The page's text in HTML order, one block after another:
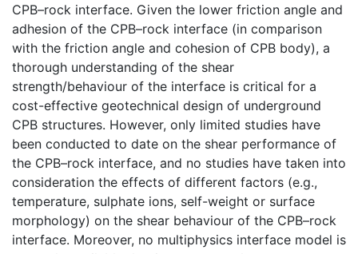
CPB–rock interface. Given the lower friction angle and
adhesion of the CPB–rock interface (in comparison
with the friction angle and cohesion of CPB body), a
thorough understanding of the shear
strength/behaviour of the interface is critical for a
cost-effective geotechnical design of underground
CPB structures. However, only limited studies have
been conducted to date on the shear performance of
the CPB–rock interface, and no studies have taken into
consideration the effects of different factors (e.g.,
temperature, sulphate ions, self-weight or surface
morphology) on the shear behaviour of the CPB–rock
interface. Moreover, no multiphysics interface model is